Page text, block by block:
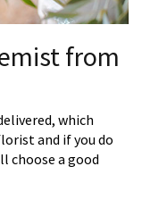
from
which
and if you do
choose a good